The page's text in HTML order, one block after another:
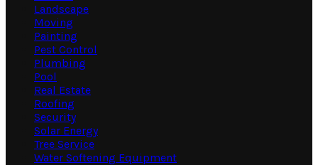
Landscape
Moving
Painting
Pest Control
Plumbing
Pool
Real Estate
Roofing
Security
Solar Energy
Tree Service
Water Softening Equipment